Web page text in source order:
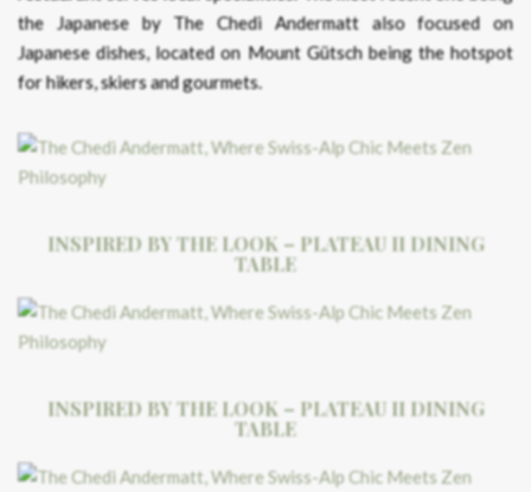
the Japanese by The Chedi Andermatt also focused on
Japanese dishes, located on Mount Gütsch being the hotspot
for hikers, skiers and gourmets.
INSPIRED BY THE LOOK – PLATEAU II DINING
TABLE
INSPIRED BY THE LOOK – PLATEAU II DINING
TABLE